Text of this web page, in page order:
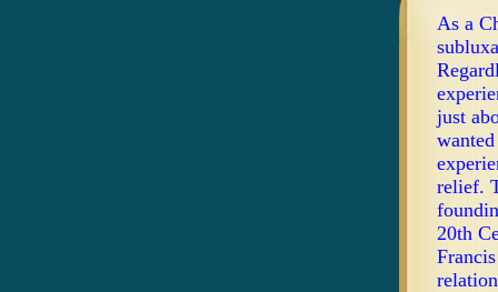
As a
just
relief.
20th